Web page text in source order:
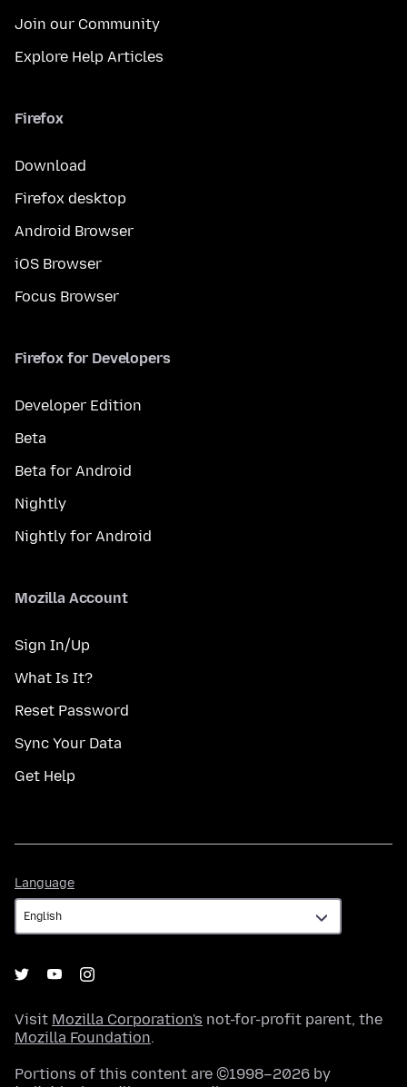
Join our Community
Explore Help Articles
Firefox
Download
Firefox desktop
Android Browser
iOS Browser
Focus Browser
Firefox for Developers
Developer Edition
Beta
Beta for Android
Nightly
Nightly for Android
Mozilla Account
Sign In/Up
What Is It?
Reset Password
Sync Your Data
Get Help
Language
Visit Mozilla Corporation's not-for-profit parent, the
Mozilla Foundation.
Portions of this content are ©1998–2026 by